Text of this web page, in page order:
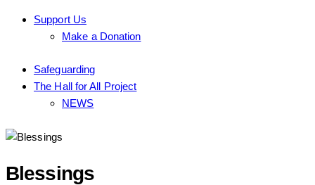
Support Us
Make a Donation
Safeguarding
The Hall for All Project
NEWS
Blessings